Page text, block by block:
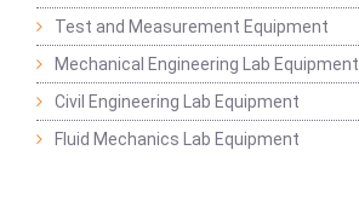
Test and Measurement Equipment
Mechanical Engineering Lab Equipment
Civil Engineering Lab Equipment
Fluid Mechanics Lab Equipment